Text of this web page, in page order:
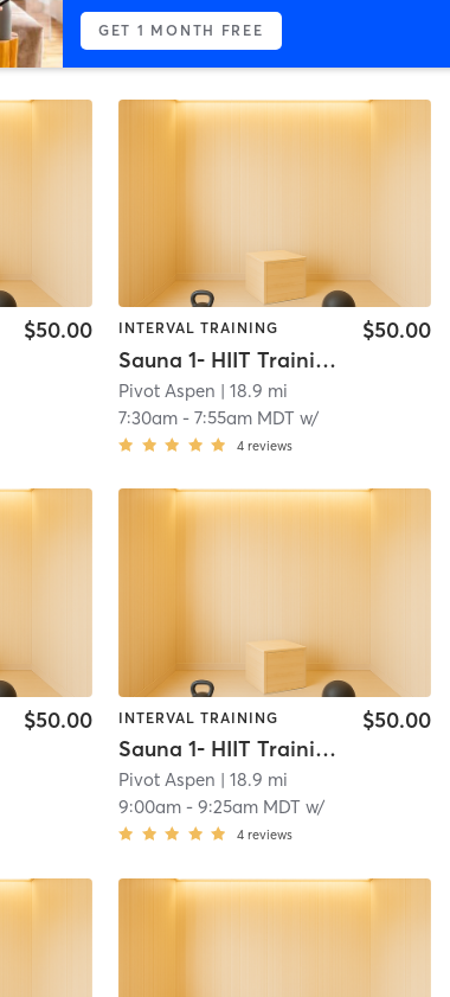
GET 1 MONTH FREE
$50.00 INTERVAL TRAINING
Sauna 1- HIIT Training
$50.00
Pivot Aspen | 18.9 mi
7:30am -7:55am MDT w/
4 reviews
$50.00 INTERVAL TRAINING
Sauna 1- HIIT Training
$50.00
Pivot Aspen | 18.9 mi
9:00am -9:25am MDT w/
4 reviews